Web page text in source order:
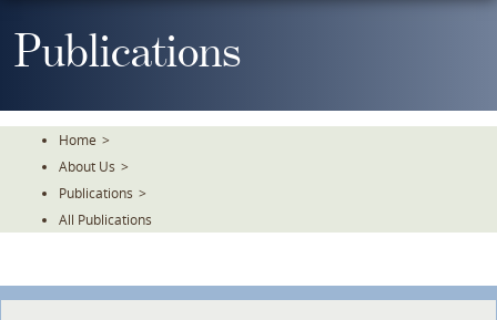
ToPublications
Home >
About Us >
Publications >
All Publications